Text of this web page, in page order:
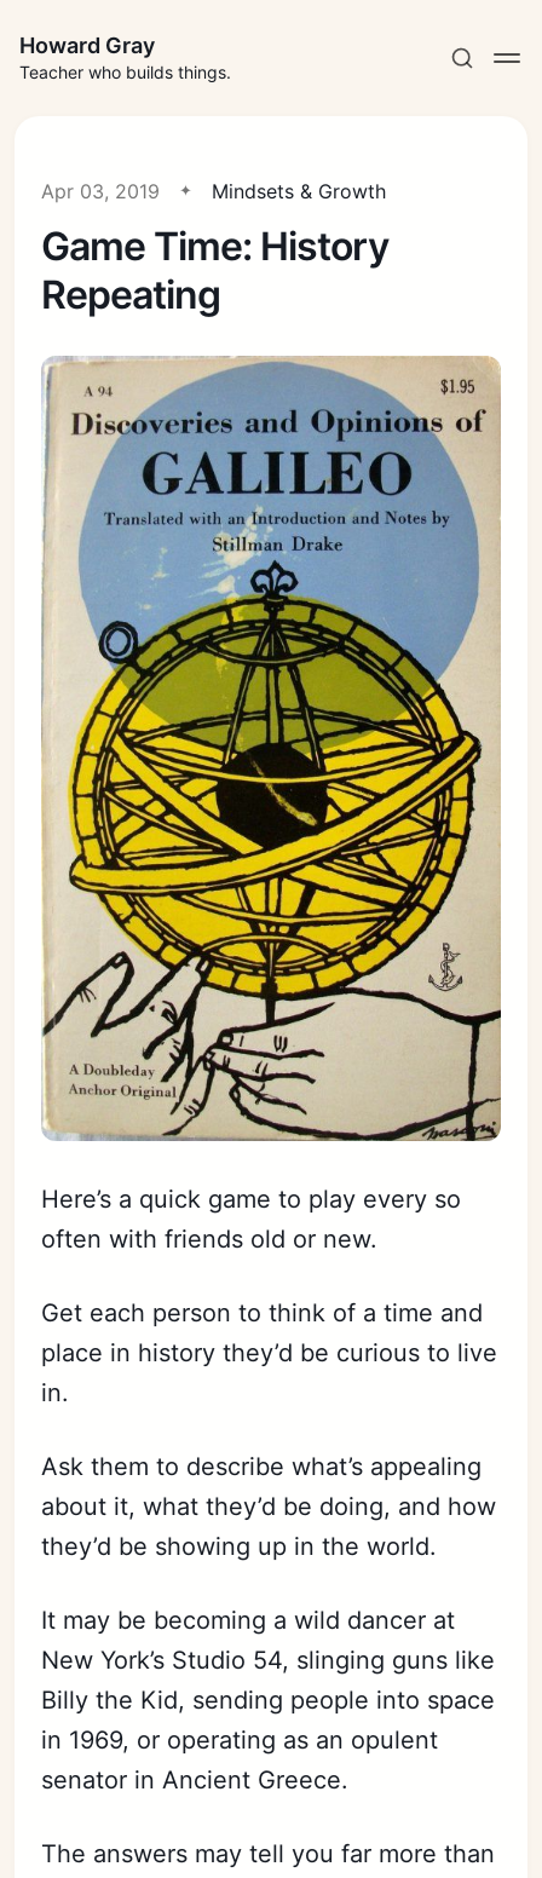
Howard Gray
Teacher who builds things.
Apr 03, 2019 Mindsets & Growth
Game Time: History
Repeating
Here’s a quick game to play every so
often with friends old or new.
Get each person to think of a time and
place in history they’d be curious to live
in.
Ask them to describe what’s appealing
about it, what they’d be doing, and how
they’d be showing up in the world.
It may be becoming a wild dancer at
New York’s Studio 54, slinging guns like
Billy the Kid, sending people into space
in 1969, or operating as an opulent
senator in Ancient Greece.
The answers may tell you far more than